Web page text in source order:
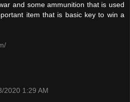
and some ammunition that is used
item that is basic key to win a
2020 1:29 AM